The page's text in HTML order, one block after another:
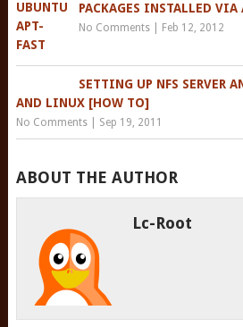
PACKAGES INSTALLED VIA
No Comments| Feb 12, 2012
SETTING UP NFS SERVER
AND LINUX [HOW TO]
No Comments| Sep 19, 2011
ABOUT THE AUTHOR
Lc-Root